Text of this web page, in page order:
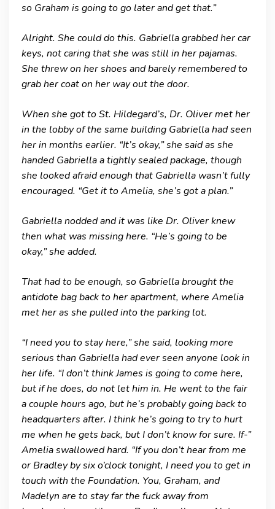
so Graham is going to go later and get that.”
Alright. She could do this. Gabriella grabbed her car
keys, not caring that she was still in her pajamas.
She threw on her shoes and barely remembered to
grab her coat on her way out the door.
When she got to St. Hildegard’s, Dr. Oliver met her
in the lobby of the same building Gabriella had seen
her in months earlier. “It’s okay,” she said as she
handed Gabriella a tightly sealed package, though
she looked afraid enough that Gabriella wasn’t fully
encouraged. “Get it to Amelia, she’s got a plan.”
Gabriella nodded and it was like Dr. Oliver knew
then what was missing here. “He’s going to be
okay,” she added.
That had to be enough, so Gabriella brought the
antidote bag back to her apartment, where Amelia
met her as she pulled into the parking lot.
“I need you to stay here,” she said, looking more
serious than Gabriella had ever seen anyone look in
her life. “I don’t think James is going to come here,
but if he does, do not let him in. He went to the fair
a couple hours ago, but he’s probably going back to
headquarters after. I think he’s going to try to hurt
me when he gets back, but I don’t know for sure. If-”
Amelia swallowed hard. “If you don’t hear from me
or Bradley by six o’clock tonight, I need you to get in
touch with the Foundation. You, Graham, and
Madelyn are to stay far the fuck away from